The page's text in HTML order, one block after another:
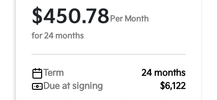
$450.78 Per Month
for 24 months
Term
24 months
Due at signing
$6,122